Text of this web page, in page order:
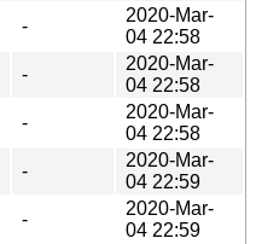
-
2020-Mar-
04 22:58
-
2020-Mar-
04 22:58
-
2020-Mar-
04 22:58
-
2020-Mar-
04 22:59
-
2020-Mar-
04 22:59